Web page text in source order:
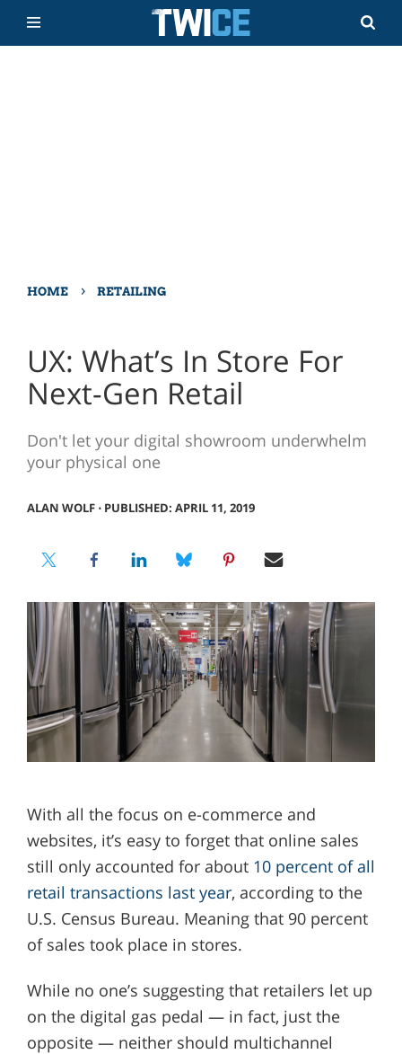
HOME › RETAILING
UX: What’s In Store For
Next-Gen Retail
Don't let your digital showroom underwhelm
your physical one
ALAN WOLF⋅ PUBLISHED: APRIL 11, 2019
With all the focus on e-commerce and
websites, it’s easy to forget that online sales
still only accounted for about 10 percent of all
retail transactions last year, according to the
U.S. Census Bureau. Meaning that 90 percent
of sales took place in stores.
While no one’s suggesting that retailers let up
on the digital gas pedal — in fact, just the
opposite — neither should multichannel